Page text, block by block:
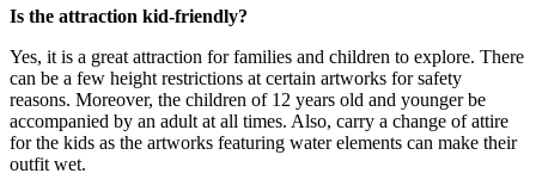
Is the attraction kid-friendly?
Yes, it is a great attraction for families and children to explore. There
can be a few height restrictions at certain artworks for safety
reasons. Moreover, the children of 12 years old and younger be
accompanied by an adult at all times. Also, carry a change of attire
for the kids as the artworks featuring water elements can make their
outfit wet.